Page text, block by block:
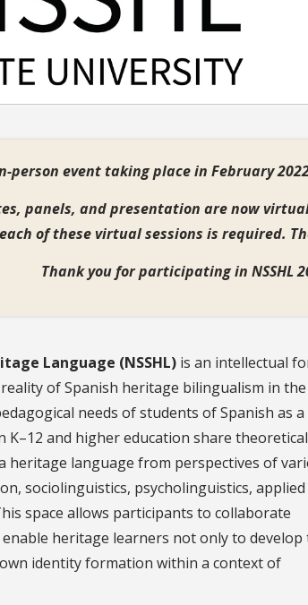
person event taking place in February
panels, and presentation are now
of these virtual sessions is required.
Thank you for participating in NSSHL
Language (NSSHL) is an intellectual
of Spanish heritage bilingualism in the
needs of students of Spanish as a
K–12 and higher education share
heritage language from perspectives of
sociolinguistics, psycholinguistics, applied
space allows participants to collaborate
heritage learners not only to develop
identity formation within a context of